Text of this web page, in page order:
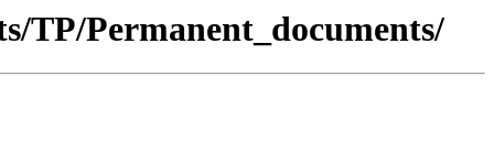
TP/Permanent_documents/